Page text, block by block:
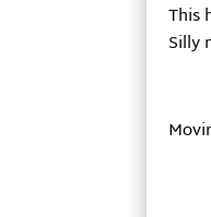
This
Silly